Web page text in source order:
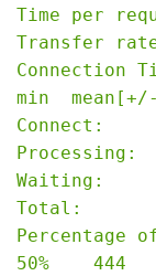
Time per
Transfer
Connection
min
Connect:
Processing:
Waiting:
Total:
Percentage
50%    444